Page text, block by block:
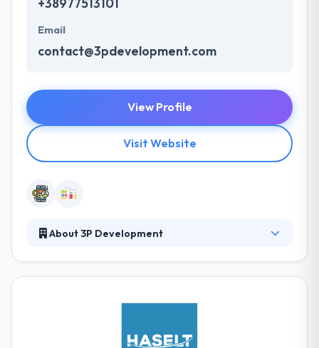
+38977513101
Email
contact@3pdevelopment.com
View Profile
Visit Website
About 3P Development
marketers and project managers. They only handle
app requires to make it a success. Their demands